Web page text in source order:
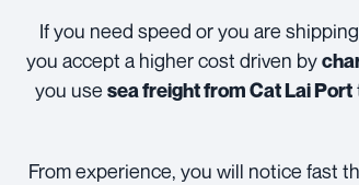
If you need speed or you are
you accept a higher cost driven by
you use sea freight from Cat Lai Port
From experience, you will notice fast